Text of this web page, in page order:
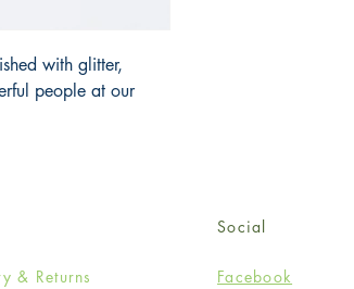
with glitter,
people at our
& Returns
Social
Facebook